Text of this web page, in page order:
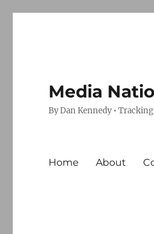
Media
By Dan Kennedy •
Home About